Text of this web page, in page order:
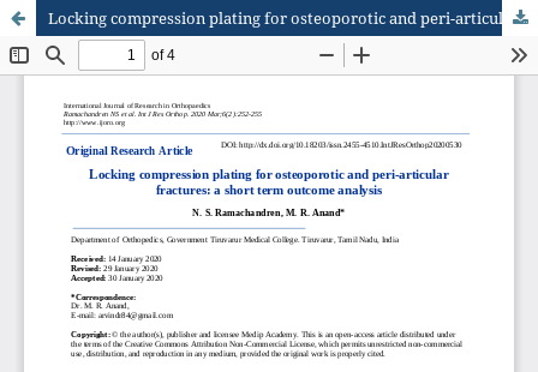
Locking compression plating for osteoporotic and peri-articular fractures: a short term outcome analysis